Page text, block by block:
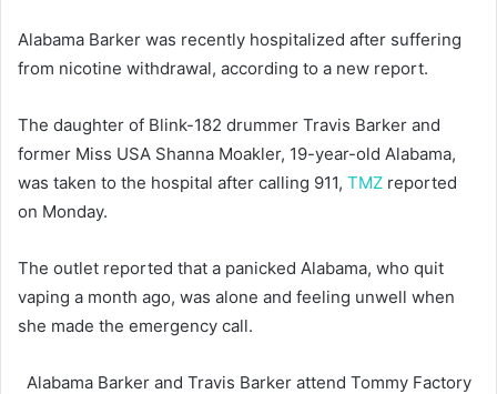
Alabama Barker was recently hospitalized after suffering
from nicotine withdrawal, according to a new report.
The daughter of Blink-182 drummer Travis Barker and
former Miss USA Shanna Moakler, 19-year-old Alabama,
was taken to the hospital after calling 911, TMZ reported
on Monday.
The outlet reported that a panicked Alabama, who quit
vaping a month ago, was alone and feeling unwell when
she made the emergency call.
Alabama Barker and Travis Barker attend Tommy Factory